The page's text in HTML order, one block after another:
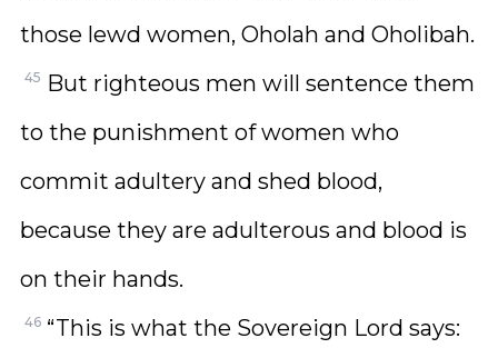
those lewd women, Oholah and Oholibah.
45 But righteous men will sentence them
to the punishment of women who
commit adultery and shed blood,
because they are adulterous and blood is
on their hands.
46 “This is what the Sovereign Lord says: